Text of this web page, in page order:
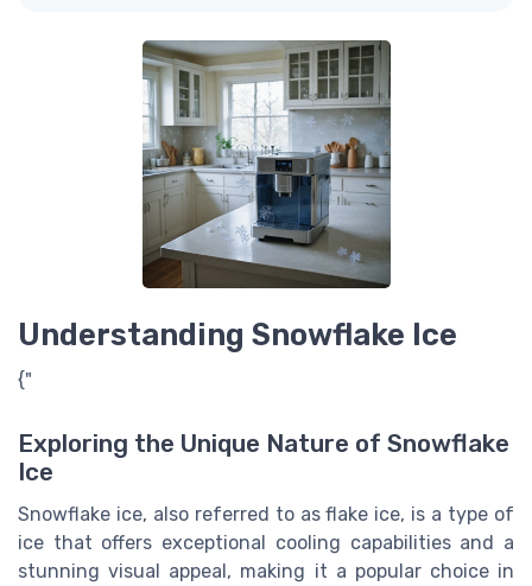
Understanding Snowflake Ice
{"
Exploring the Unique Nature of Snowflake
Ice
Snowflake ice, also referred to as flake ice, is a type of
ice that offers exceptional cooling capabilities and a
stunning visual appeal, making it a popular choice in